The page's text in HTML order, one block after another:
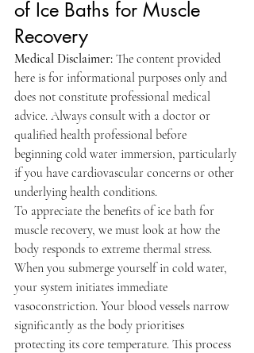
of Ice Baths for Muscle
Recovery
Medical Disclaimer: The content provided
here is for informational purposes only and
does not constitute professional medical
advice. Always consult with a doctor or
qualified health professional before
beginning cold water immersion, particularly
if you have cardiovascular concerns or other
underlying health conditions.
To appreciate the benefits of ice bath for
muscle recovery, we must look at how the
body responds to extreme thermal stress.
When you submerge yourself in cold water,
your system initiates immediate
vasoconstriction. Your blood vessels narrow
significantly as the body prioritises
protecting its core temperature. This process